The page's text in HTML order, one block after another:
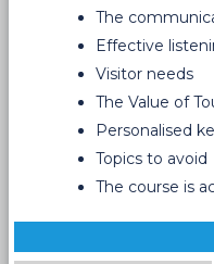
The
Effective
Visitor needs
The Value of
Personalised
Topics to avoid
The course is